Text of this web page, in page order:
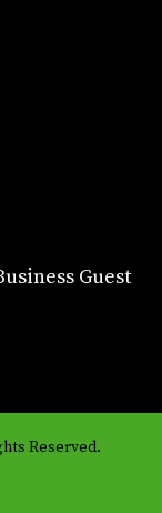
Guest
Reserved.